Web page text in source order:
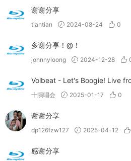
谢谢分享
tiantian 2024-08-24 0
多谢分享！@！
johnnyloong 2024-12-28
Volbeat - Let's Boogie! Live
十演唱会 2025-01-17 0
谢谢分享
dp126fzw127 2025-04-12
感谢分享